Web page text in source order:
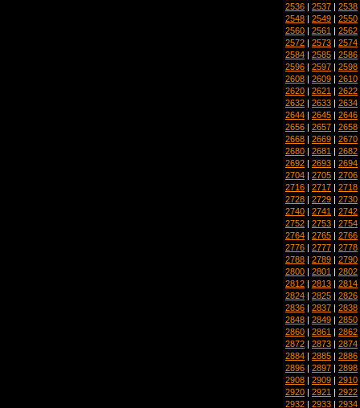
2536 | 2537 | 2538
2548 | 2549 | 2550
2560 | 2561 | 2562
2572 | 2573 | 2574
2584 | 2585 | 2586
2596 | 2597 | 2598
2608 | 2609 | 2610
2620 | 2621 | 2622
2632 | 2633 | 2634
2644 | 2645 | 2646
2656 | 2657 | 2658
2668 | 2669 | 2670
2680 | 2681 | 2682
2692 | 2693 | 2694
2704 | 2705 | 2706
2716 | 2717 | 2718
2728 | 2729 | 2730
2740 | 2741 | 2742
2752 | 2753 | 2754
2764 | 2765 | 2766
2776 | 2777 | 2778
2788 | 2789 | 2790
2800 | 2801 | 2802
2812 | 2813 | 2814
2824 | 2825 | 2826
2836 | 2837 | 2838
2848 | 2849 | 2850
2860 | 2861 | 2862
2872 | 2873 | 2874
2884 | 2885 | 2886
2896 | 2897 | 2898
2908 | 2909 | 2910
2920 | 2921 | 2922
2932 | 2933 | 2934